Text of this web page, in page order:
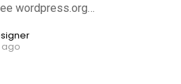
wordpress.org
ago